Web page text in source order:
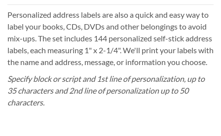
Personalized address labels are also a quick and easy way to
label your books, CDs, DVDs and other belongings to avoid
mix-ups. The set includes 144 personalized self-stick address
labels, each measuring 1" x 2-1/4". We'll print your labels with
the name and address, message, or information you choose.
Specify block or script and 1st line of personalization, up to
35 characters and 2nd line of personalization up to 50
characters.